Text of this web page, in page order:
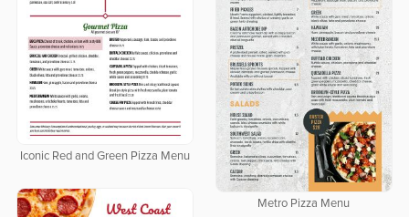
Iconic Red and Green Pizza Menu
Metro Pizza Menu